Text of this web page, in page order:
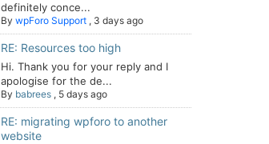
definitely conce...
By wpForo Support , 3 days ago
RE: Resources too high
Hi. Thank you for your reply and I
apologise for the de...
By babrees , 5 days ago
RE: migrating wpforo to another
website